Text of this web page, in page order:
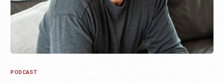
PODCAST